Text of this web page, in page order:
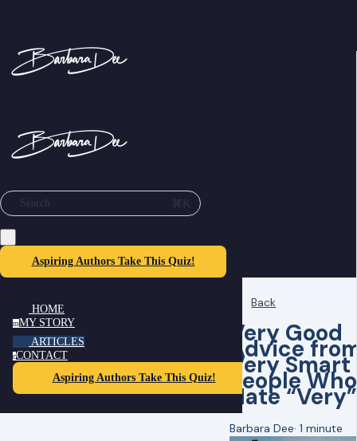
Search ⌘K
Aspiring Authors Take This Quiz!
HOME
mMY STORY
ARTICLES
cCONTACT
Aspiring Authors Take This Quiz!
Back
Very Good
Advice
Very Smart
People Who
Hate “Very”
Barbara Dee· 1 minute